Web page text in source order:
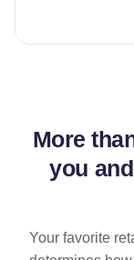
More
you
Your favorite